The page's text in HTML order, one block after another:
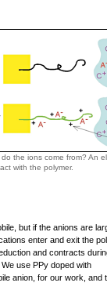
do the ions come from? An
with the polymer.
but if the anions are
enter and exit the
and contracts
use PPy doped with
anion, for our work,